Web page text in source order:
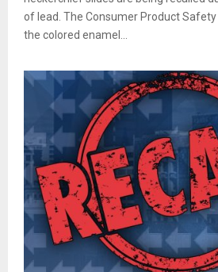
of lead. The Consumer Product
the colored enamel...